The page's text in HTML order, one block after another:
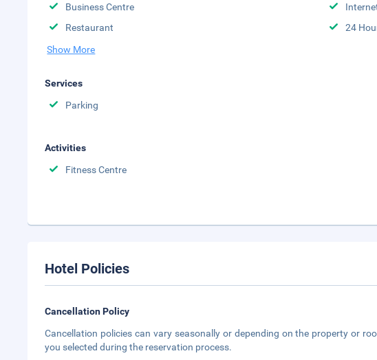
Business Centre
Restaurant
24
Show More
Services
Parking
Activities
Fitness Centre
Hotel Policies
Cancellation Policy
Cancellation policies can vary seasonally or depending on the property or
you selected during the reservation process.